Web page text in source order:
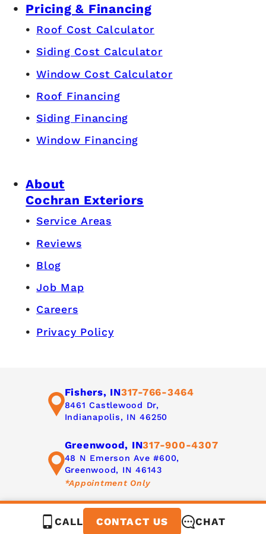
CALL CONTACT US CHAT
Pricing & Financing
Roof Cost Calculator
Siding Cost Calculator
Window Cost Calculator
Roof Financing
Siding Financing
Window Financing
About
Cochran Exteriors
Service Areas
Reviews
Blog
Job Map
Careers
Privacy Policy
Fishers, IN317-766-3464
8461 Castlewood Dr,
Indianapolis, IN 46250
Greenwood, IN317-900-4307
48 N Emerson Ave #600,
Greenwood, IN 46143
*Appointment Only